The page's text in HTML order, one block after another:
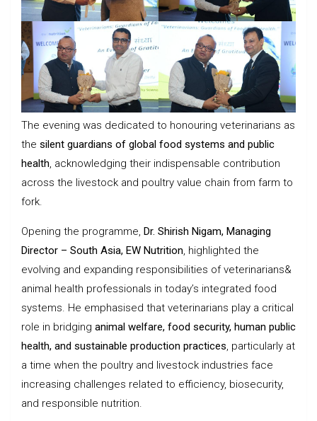
The evening was dedicated to honouring veterinarians as
the silent guardians of global food systems and public
health, acknowledging their indispensable contribution
across the livestock and poultry value chain from farm to
fork.
Opening the programme, Dr. Shirish Nigam, Managing
Director – South Asia, EW Nutrition, highlighted the
evolving and expanding responsibilities of veterinarians&
animal health professionals in today’s integrated food
systems. He emphasised that veterinarians play a critical
role in bridging animal welfare, food security, human public
health, and sustainable production practices, particularly at
a time when the poultry and livestock industries face
increasing challenges related to efficiency, biosecurity,
and responsible nutrition.